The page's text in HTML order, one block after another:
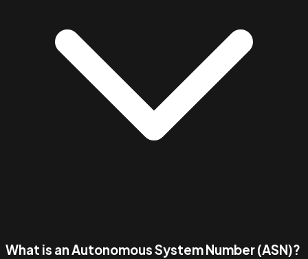
What is an Autonomous System Number (ASN)?